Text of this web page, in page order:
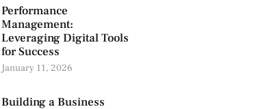
Performance
Management:
Leveraging Digital Tools
for Success
January 11, 2026
Building a Business